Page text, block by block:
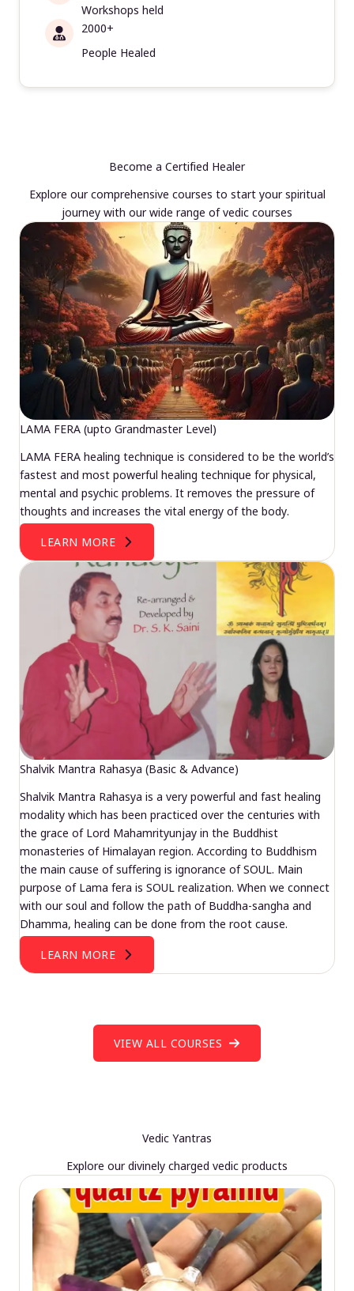
Workshops held
2000+
People Healed
Become a Certified Healer
Explore our comprehensive courses to start your spiritual
journey with our wide range of vedic courses
LAMA FERA (upto Grandmaster Level)
LAMA FERA healing technique is considered to be the world’s
fastest and most powerful healing technique for physical,
mental and psychic problems. It removes the pressure of
thoughts and increases the vital energy of the body.
LEARN MORE
Shalvik Mantra Rahasya (Basic & Advance)
Shalvik Mantra Rahasya is a very powerful and fast healing
modality which has been practiced over the centuries with
the grace of Lord Mahamrityunjay in the Buddhist
monasteries of Himalayan region. According to Buddhism
the main cause of suffering is ignorance of SOUL. Main
purpose of Lama fera is SOUL realization. When we connect
with our soul and follow the path of Buddha-sangha and
Dhamma, healing can be done from the root cause.
LEARN MORE
VIEW ALL COURSES
Vedic Yantras
Explore our divinely charged vedic products